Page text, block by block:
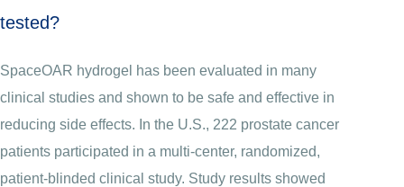
tested?
SpaceOAR hydrogel has been evaluated in many
clinical studies and shown to be safe and effective in
reducing side effects. In the U.S., 222 prostate cancer
patients participated in a multi-center, randomized,
patient-blinded clinical study. Study results showed